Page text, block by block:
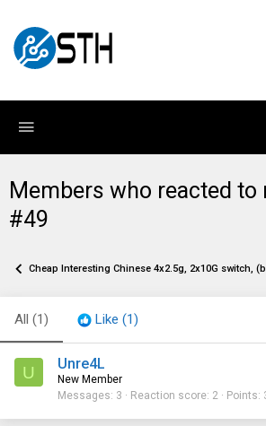
Members who reacted to
#49
Cheap Interesting Chinese 4x2.5g, 2x10G switch,
All (1) Like (1)
U Unre4L
New Member
Messages 3 Reaction score 2 Points